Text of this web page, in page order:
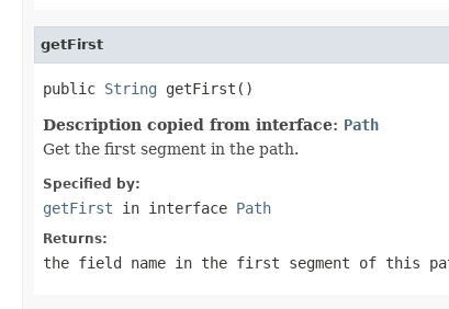
getFirst
public String getFirst()
Description copied from interface: Path
Get the first segment in the path.
Specified by:
getFirst in interface Path
Returns:
the field name in the first segment of this